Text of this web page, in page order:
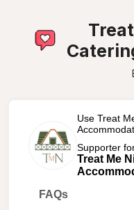
Use Treat
Supporter
Treat Me
FAQs